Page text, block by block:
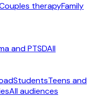
therapyFamily
and PTSDAll
StudentsTeens and
All audiences